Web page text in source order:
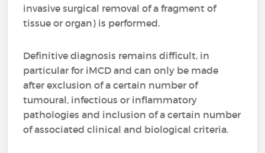
invasive surgical removal of a fragment of
tissue or organ) is performed.
Definitive diagnosis remains difficult, in
particular for iMCD and can only be made
after exclusion of a certain number of
tumoural, infectious or inflammatory
pathologies and inclusion of a certain number
of associated clinical and biological criteria.